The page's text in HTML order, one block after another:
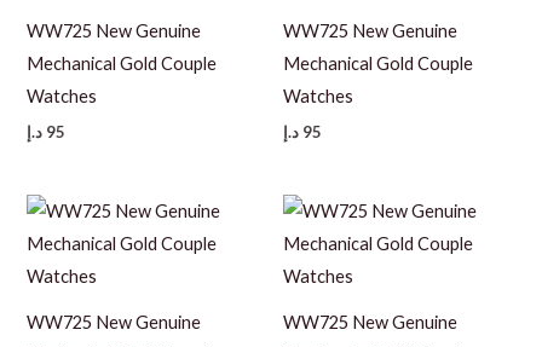
WW725 New Genuine
Mechanical Gold Couple
Watches
95 د.إ
WW725 New Genuine
Mechanical Gold Couple
Watches
95 د.إ
WW725 New Genuine
WW725 New Genuine